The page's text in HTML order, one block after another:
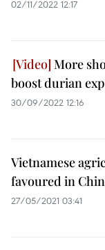
02/11/2022 12:17
More
boost durian
30/09/2022 12:16
Vietnamese
favoured in
27/05/2021 03:41